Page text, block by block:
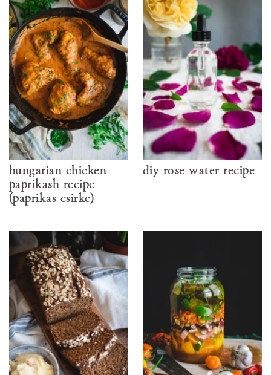
hungarian chicken
paprikash recipe
(paprikás csirke)
diy rose water recipe